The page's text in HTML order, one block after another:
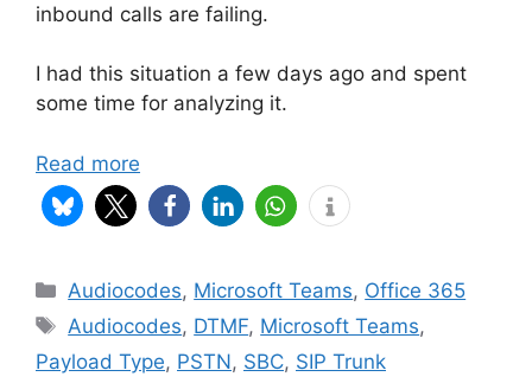
inbound calls are failing.
I had this situation a few days ago and spent
some time for analyzing it.
Read more
Categories
Audiocodes, Microsoft Teams, Office 365
Tags
Audiocodes, DTMF, Microsoft Teams,
Payload Type, PSTN, SBC, SIP Trunk